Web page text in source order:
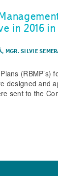
in 2016 in
, MGR. SILVIE
(RBMP’s)
designed and
sent to the